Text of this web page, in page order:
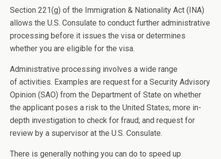
Section 221(g) of the Immigration & Nationality Act (INA)
allows the U.S. Consulate to conduct further administrative
processing before it issues the visa or determines
whether you are eligible for the visa.
Administrative processing involves a wide range
of activities. Examples are request for a Security Advisory
Opinion (SAO) from the Department of State on whether
the applicant poses a risk to the United States; more in-
depth investigation to check for fraud; and request for
review by a supervisor at the U.S. Consulate.
There is generally nothing you can do to speed up